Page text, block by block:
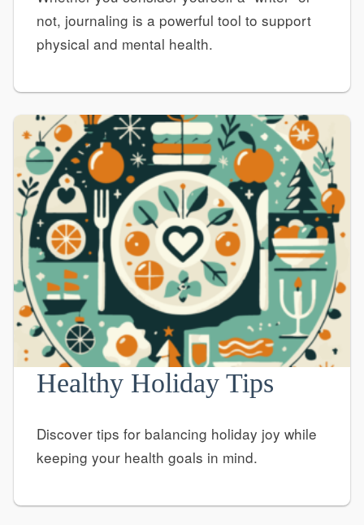
not, journaling is a powerful tool to support
physical and mental health.
Healthy Holiday Tips
Discover tips for balancing holiday joy while
keeping your health goals in mind.